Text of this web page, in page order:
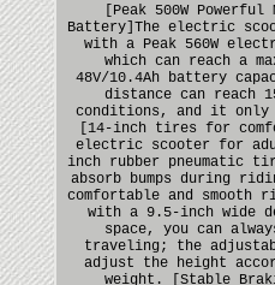
[Peak 500W
Battery]The electric
with a Peak 560W
which can reach a
48V/10.4Ah battery
distance can reach
conditions, and it only
[14-inch tires for
electric scooter for
inch rubber pneumatic
absorb bumps during
comfortable and smooth
with a 9.5-inch wide
space, you can
traveling; the
adjust the height
weight. [Stable